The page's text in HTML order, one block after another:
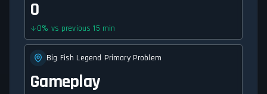
0
0% vs previous 15 min
Big Fish Legend Primary Problem
Gameplay